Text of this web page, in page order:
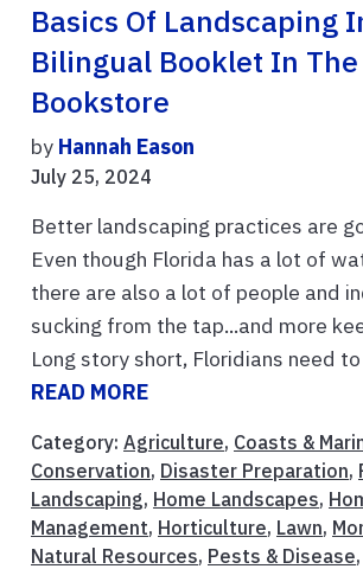
Basics Of Landscaping
Bilingual Booklet In The
Bookstore
by Hannah Eason
July 25, 2024
Better landscaping practices are
Even though Florida has a lot of
there are also a lot of people and
sucking from the tap...and more
Long story short, Floridians need
READ MORE
Category: Agriculture, Coasts &
Conservation, Disaster Preparation,
Landscaping, Home Landscapes,
Management, Horticulture, Lawn,
Natural Resources, Pests & Disease,